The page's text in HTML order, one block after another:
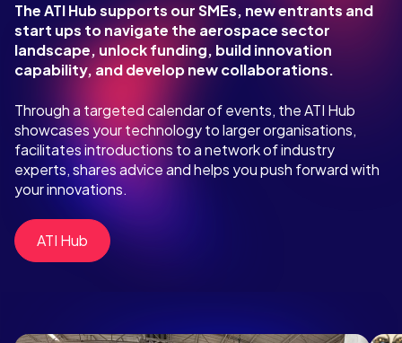
The ATI Hub supports our SMEs, new entrants and
start ups to navigate the aerospace sector
landscape, unlock funding, build innovation
capability, and develop new collaborations.
Through a targeted calendar of events, the ATI Hub
showcases your technology to larger organisations,
facilitates introductions to a network of industry
experts, shares advice and helps you push forward with
your innovations.
ATI Hub